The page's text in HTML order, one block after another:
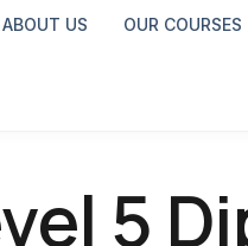
ABOUT US OUR COURSES
5